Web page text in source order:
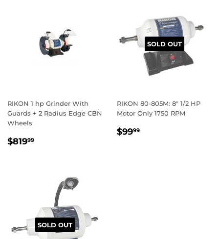
RIKON 1 hp Grinder With
Guards + 2 Radius Edge CBN
Wheels
REGULAR
$81999
SOLD OUT
RIKON 80-805M: 8″ 1/2 HP
Motor Only 1750 RPM
REGULAR
$9999
SOLD OUT